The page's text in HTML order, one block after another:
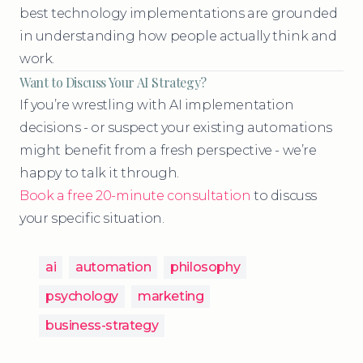
best technology implementations are grounded
in understanding how people actually think and
work.
Want to Discuss Your AI Strategy?
If you’re wrestling with AI implementation
decisions - or suspect your existing automations
might benefit from a fresh perspective - we’re
happy to talk it through.
Book a free 20-minute consultation to discuss
your specific situation.
ai automation
philosophy
psychology
marketing
business-strategy